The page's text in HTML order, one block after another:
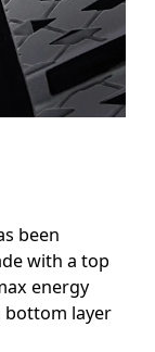
been
with a top
energy
bottom layer